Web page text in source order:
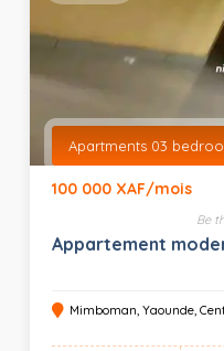
Apartments 03
100 000 XAF/mois
Be
Appartement
Mimboman, Yaounde,